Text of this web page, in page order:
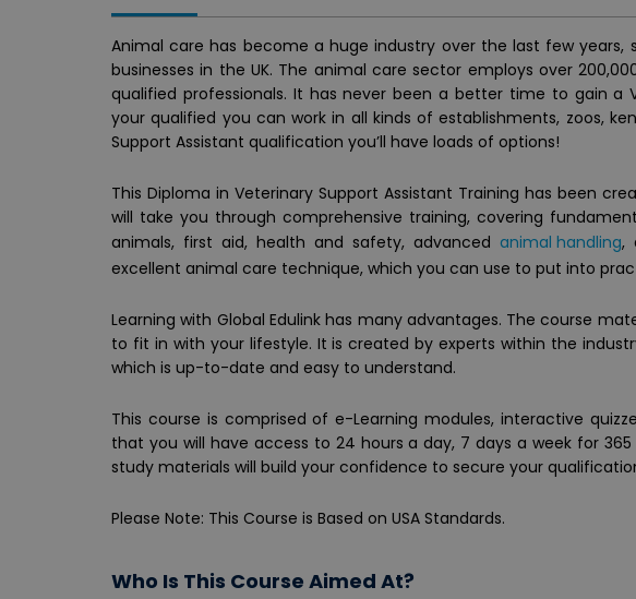
Animal care has become a huge industry over the last few years,
businesses in the UK. The animal care sector employs over
qualified professionals. It has never been a better time to gain a
your qualified you can work in all kinds of establishments, zoos,
Support Assistant qualification you’ll have loads of options!
This Diploma in Veterinary Support Assistant Training has been
will take you through comprehensive training, covering
animals, first aid, health and safety, advanced animal handling,
excellent animal care technique, which you can use to put into
Learning with Global Edulink has many advantages. The course
to fit in with your lifestyle. It is created by experts within the
which is up-to-date and easy to understand.
This course is comprised of e-Learning modules, interactive
that you will have access to 24 hours a day, 7 days a week for
study materials will build your confidence to secure your
Please Note: This Course is Based on USA Standards.
Who Is This Course Aimed At?